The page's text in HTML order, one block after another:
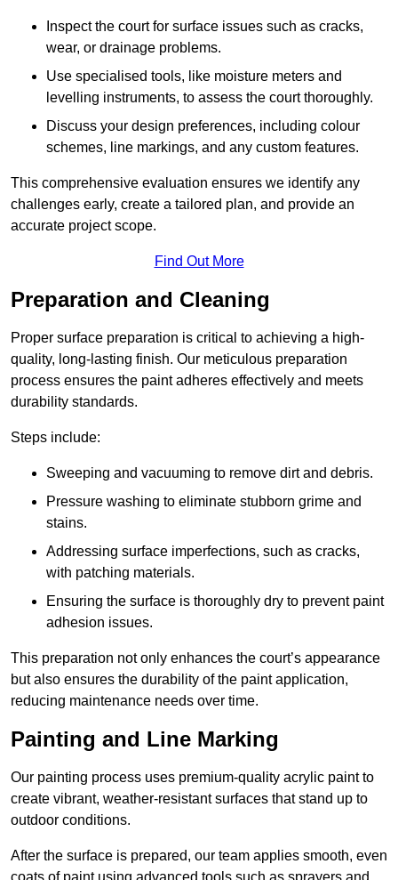
Inspect the court for surface issues such as cracks,
wear, or drainage problems.
Use specialised tools, like moisture meters and
levelling instruments, to assess the court thoroughly.
Discuss your design preferences, including colour
schemes, line markings, and any custom features.
This comprehensive evaluation ensures we identify any
challenges early, create a tailored plan, and provide an
accurate project scope.
Find Out More
Preparation and Cleaning
Proper surface preparation is critical to achieving a high-
quality, long-lasting finish. Our meticulous preparation
process ensures the paint adheres effectively and meets
durability standards.
Steps include:
Sweeping and vacuuming to remove dirt and debris.
Pressure washing to eliminate stubborn grime and
stains.
Addressing surface imperfections, such as cracks,
with patching materials.
Ensuring the surface is thoroughly dry to prevent paint
adhesion issues.
This preparation not only enhances the court’s appearance
but also ensures the durability of the paint application,
reducing maintenance needs over time.
Painting and Line Marking
Our painting process uses premium-quality acrylic paint to
create vibrant, weather-resistant surfaces that stand up to
outdoor conditions.
After the surface is prepared, our team applies smooth, even